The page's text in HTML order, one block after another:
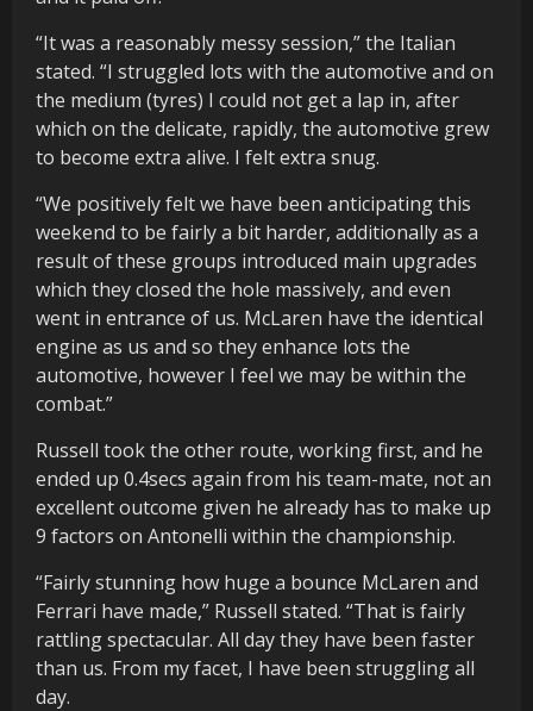
“It was a reasonably messy session,” the Italian
stated. “I struggled lots with the automotive and on
the medium (tyres) I could not get a lap in, after
which on the delicate, rapidly, the automotive grew
to become extra alive. I felt extra snug.
“We positively felt we have been anticipating this
weekend to be fairly a bit harder, additionally as a
result of these groups introduced main upgrades
which they closed the hole massively, and even
went in entrance of us. McLaren have the identical
engine as us and so they enhance lots the
automotive, however I feel we may be within the
combat.”
Russell took the other route, working first, and he
ended up 0.4secs again from his team-mate, not an
excellent outcome given he already has to make up
9 factors on Antonelli within the championship.
“Fairly stunning how huge a bounce McLaren and
Ferrari have made,” Russell stated. “That is fairly
rattling spectacular. All day they have been faster
than us. From my facet, I have been struggling all
day.